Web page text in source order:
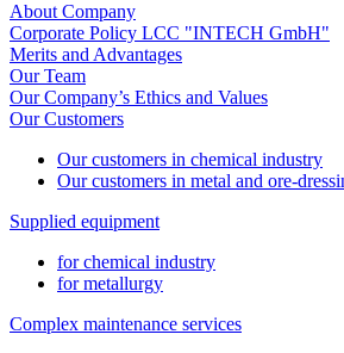
About Company
Corporate Policy LCC "INTECH GmbH"
Merits and Advantages
Our Team
Our Company’s Ethics and Values
Our Customers
Our customers in chemical industry
Our customers in metal and ore-
Supplied equipment
for chemical industry
for metallurgy
Complex maintenance services